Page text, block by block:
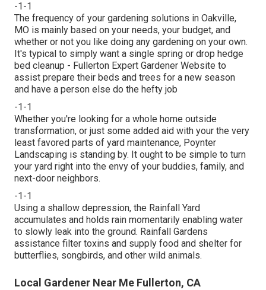
-1-1
The frequency of your gardening solutions in Oakville,
MO is mainly based on your needs, your budget, and
whether or not you like doing any gardening on your own.
It's typical to simply want a single spring or drop hedge
bed cleanup - Fullerton Expert Gardener Website to
assist prepare their beds and trees for a new season
and have a person else do the hefty job
-1-1
Whether you're looking for a whole home outside
transformation, or just some added aid with your the very
least favored parts of yard maintenance, Poynter
Landscaping is standing by. It ought to be simple to turn
your yard right into the envy of your buddies, family, and
next-door neighbors.
-1-1
Using a shallow depression, the Rainfall Yard
accumulates and holds rain momentarily enabling water
to slowly leak into the ground. Rainfall Gardens
assistance filter toxins and supply food and shelter for
butterflies, songbirds, and other wild animals.
Local Gardener Near Me Fullerton, CA